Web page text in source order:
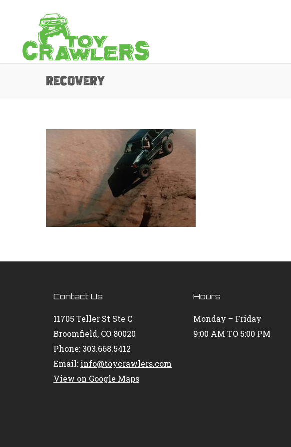
recovery
Contact Us
11705 Teller St Ste C
Broomfield, CO 80020
Phone: 303.668.5412
Email: info@toycrawlers.com
View on Google Maps
Hours
Monday – Friday
9:00 AM TO 5:00 PM